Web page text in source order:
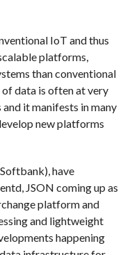
IoT and thus
platforms,
than conventional
data is often at very
it manifests in many
new platforms
have
JSON coming up as
platform and
and lightweight
happening